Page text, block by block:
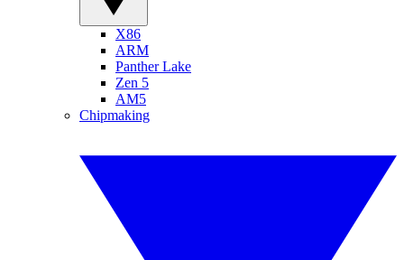
X86
ARM
Panther Lake
Zen 5
AM5
Chipmaking